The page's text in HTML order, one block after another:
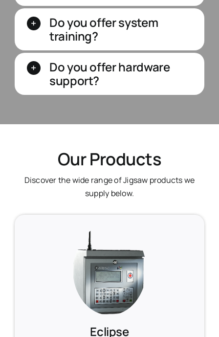
Do you offer system
training?
Do you offer hardware
support?
Our Products
Discover the wide range of Jigsaw products we
supply below.
Eclipse